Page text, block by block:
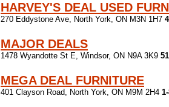
HARVEY'S DEAL USED
270 Eddystone Ave, North York, ON M3N 1H7
MAJOR DEALS
1478 Wyandotte St E, Windsor, ON N9A 3K9
MEGA DEAL FURNITURE
401 Clayson Road, North York, ON M9M 2H4